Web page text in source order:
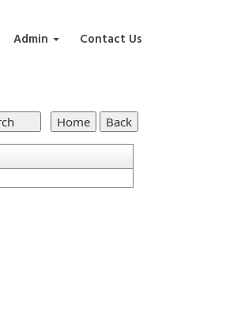
Admin Contact Us